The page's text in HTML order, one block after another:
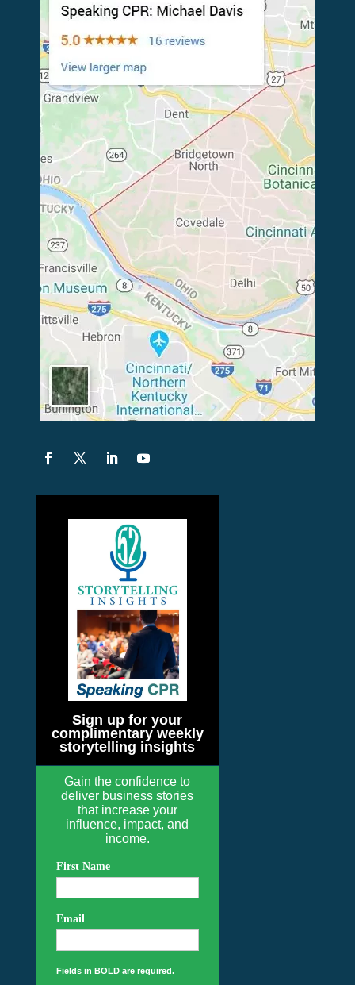
Sign up for your
complimentary weekly
storytelling insights
Gain the confidence to
deliver business stories
that increase your
influence, impact, and
income.
First Name
Email
Fields in BOLD are required.